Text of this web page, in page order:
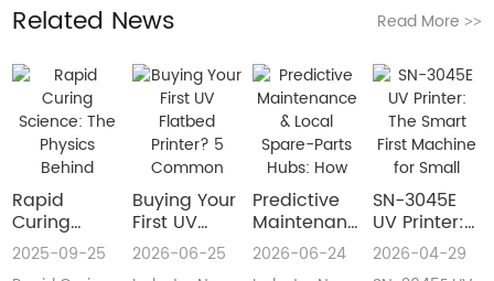
Related News Read More >>
Rapid
Curing
Science:
The Physics
2025-09-25
Buying Your
First UV
Flatbed
Printer? 5
2026-06-25
​Predictive
Maintenance
& Local
Spare-Parts
2026-06-24
SN-3045E
UV Printer:
The Smart
First
2026-04-29